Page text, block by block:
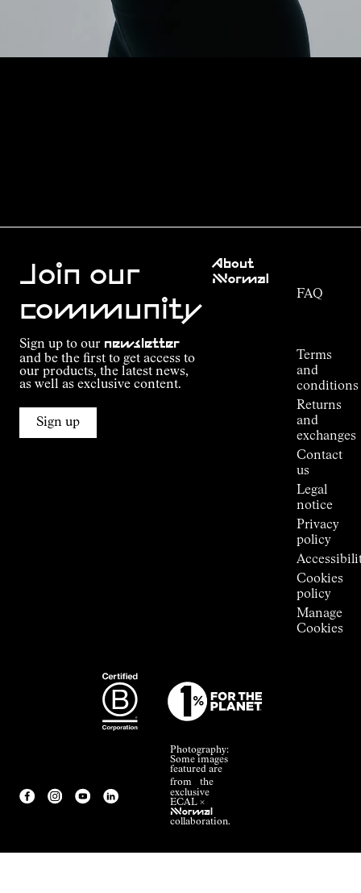
Join our
community
Sign up to our newsletter
and be the first to get access to
our products, the latest news,
as well as exclusive content.
Sign up
About
NNormal
FAQ
Terms
and
conditions
Returns
and
exchanges
Contact
us
Legal
notice
Privacy
policy
Cookies
policy
Manage
Cookies
Photography:
Some images
featured are
from the
exclusive
ECAL ×
NNormal
collaboration.